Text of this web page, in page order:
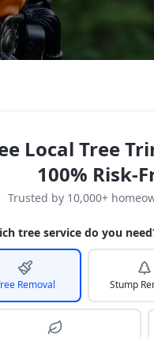
Local Tree
100% Risk-
Trusted by 10,000+
tree service do you
Removal Stump